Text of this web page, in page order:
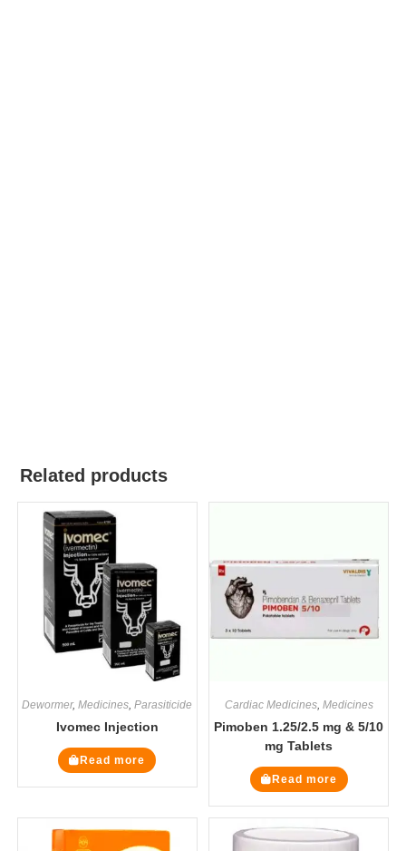
Related products
Dewormer,Medicines ,Parasiticide
Ivomec Injection
Read more
Cardiac Medicines, Medicines
Pimoben 1.25/2.5 mg & 5/10
mg Tablets
Read more